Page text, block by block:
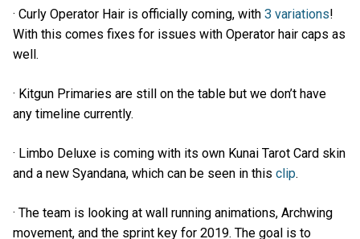
· Curly Operator Hair is officially coming, with 3 variations!
With this comes fixes for issues with Operator hair caps as
well.
· Kitgun Primaries are still on the table but we don’t have
any timeline currently.
· Limbo Deluxe is coming with its own Kunai Tarot Card skin
and a new Syandana, which can be seen in this clip.
· The team is looking at wall running animations, Archwing
movement, and the sprint key for 2019. The goal is to